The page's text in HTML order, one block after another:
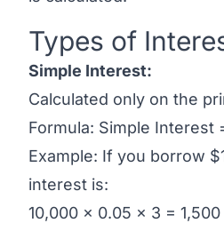
Link to this heading
Types of
Simple Interest:
Calculated only on the
Formula: Simple Interest
Example: If you borrow
interest is:
10,000 × 0.05 × 3 = 1,500